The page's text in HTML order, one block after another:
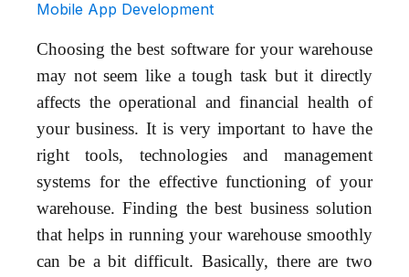
Mobile App Development
Choosing the best software for your warehouse
may not seem like a tough task but it directly
affects the operational and financial health of
your business. It is very important to have the
right tools, technologies and management
systems for the effective functioning of your
warehouse. Finding the best business solution
that helps in running your warehouse smoothly
can be a bit difficult. Basically, there are two